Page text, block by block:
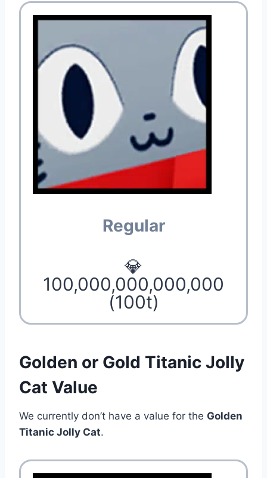
Regular
💎
100,000,000,000,000
(100t)
Golden or Gold Titanic Jolly
Cat Value
We currently don’t have a value for the Golden
Titanic Jolly Cat.